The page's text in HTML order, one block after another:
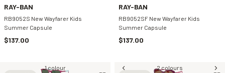
RAY-BAN
RB9052S New Wayfarer Kids
Summer Capsule
$137.00
RAY-BAN
RB9052SF New Wayfarer Kids
Summer Capsule
$137.00
1 colour 2 colours